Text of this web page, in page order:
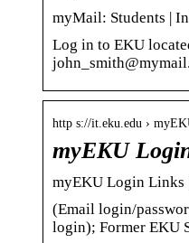
myMail: Students |
Log in to EKU
http s://it.eku.edu ›
myEKU
myEKU Login Links
(Email login/
login); Former EKU